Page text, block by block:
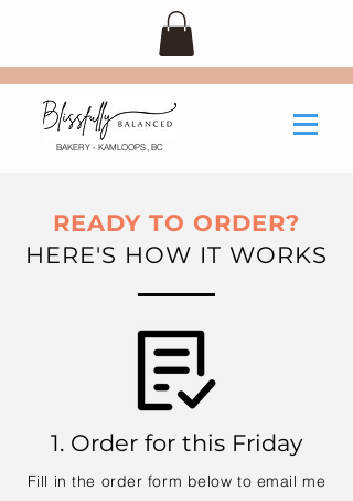
BAKERY - KAMLOOPS, BC
READY TO ORDER?
HERE'S HOW IT WORKS
1. Order for this Friday
Fill in the order form below to email me